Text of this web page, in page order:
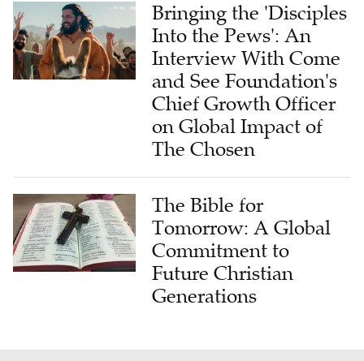
Bringing the 'Disciples
Into the Pews': An
Interview With Come
and See Foundation's
Chief Growth Officer
on Global Impact of
The Chosen
The Bible for
Tomorrow: A Global
Commitment to
Future Christian
Generations